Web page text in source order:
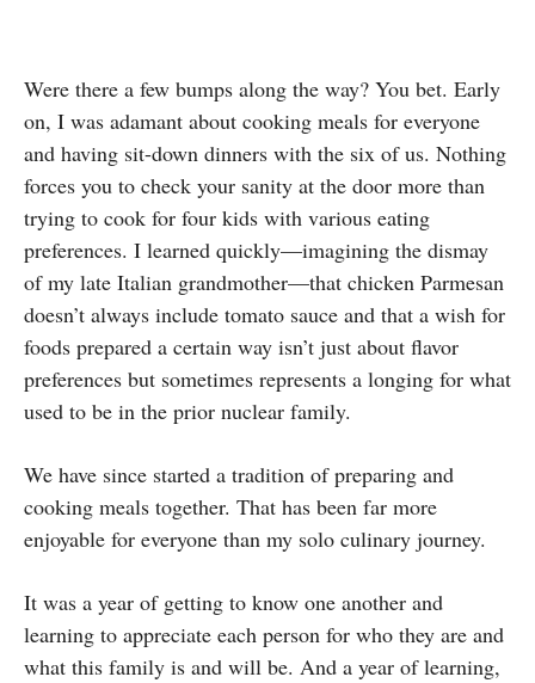
Were there a few bumps along the way? You bet. Early
on, I was adamant about cooking meals for everyone
and having sit-down dinners with the six of us. Nothing
forces you to check your sanity at the door more than
trying to cook for four kids with various eating
preferences. I learned quickly—imagining the dismay
of my late Italian grandmother—that chicken Parmesan
doesn’t always include tomato sauce and that a wish for
foods prepared a certain way isn’t just about flavor
preferences but sometimes represents a longing for what
used to be in the prior nuclear family.
We have since started a tradition of preparing and
cooking meals together. That has been far more
enjoyable for everyone than my solo culinary journey.
It was a year of getting to know one another and
learning to appreciate each person for who they are and
what this family is and will be. And a year of learning,